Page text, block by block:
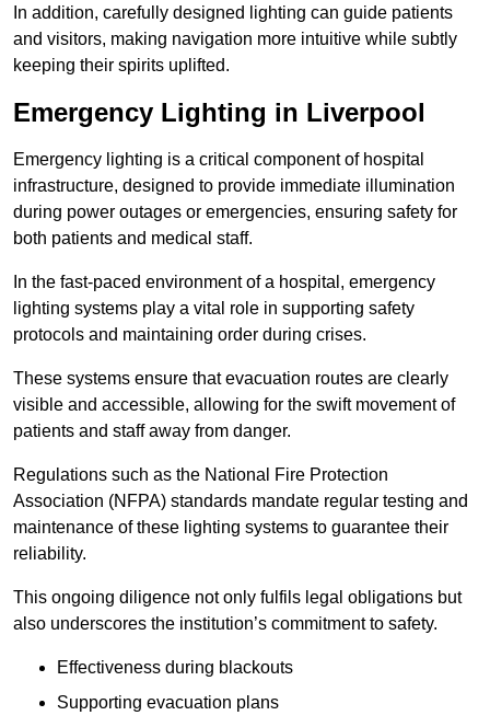
In addition, carefully designed lighting can guide patients
and visitors, making navigation more intuitive while subtly
keeping their spirits uplifted.
Emergency Lighting in Liverpool
Emergency lighting is a critical component of hospital
infrastructure, designed to provide immediate illumination
during power outages or emergencies, ensuring safety for
both patients and medical staff.
In the fast-paced environment of a hospital, emergency
lighting systems play a vital role in supporting safety
protocols and maintaining order during crises.
These systems ensure that evacuation routes are clearly
visible and accessible, allowing for the swift movement of
patients and staff away from danger.
Regulations such as the National Fire Protection
Association (NFPA) standards mandate regular testing and
maintenance of these lighting systems to guarantee their
reliability.
This ongoing diligence not only fulfils legal obligations but
also underscores the institution’s commitment to safety.
Effectiveness during blackouts
Supporting evacuation plans